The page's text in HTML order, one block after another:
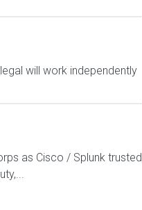
will work independently
as Cisco / Splunk trusted